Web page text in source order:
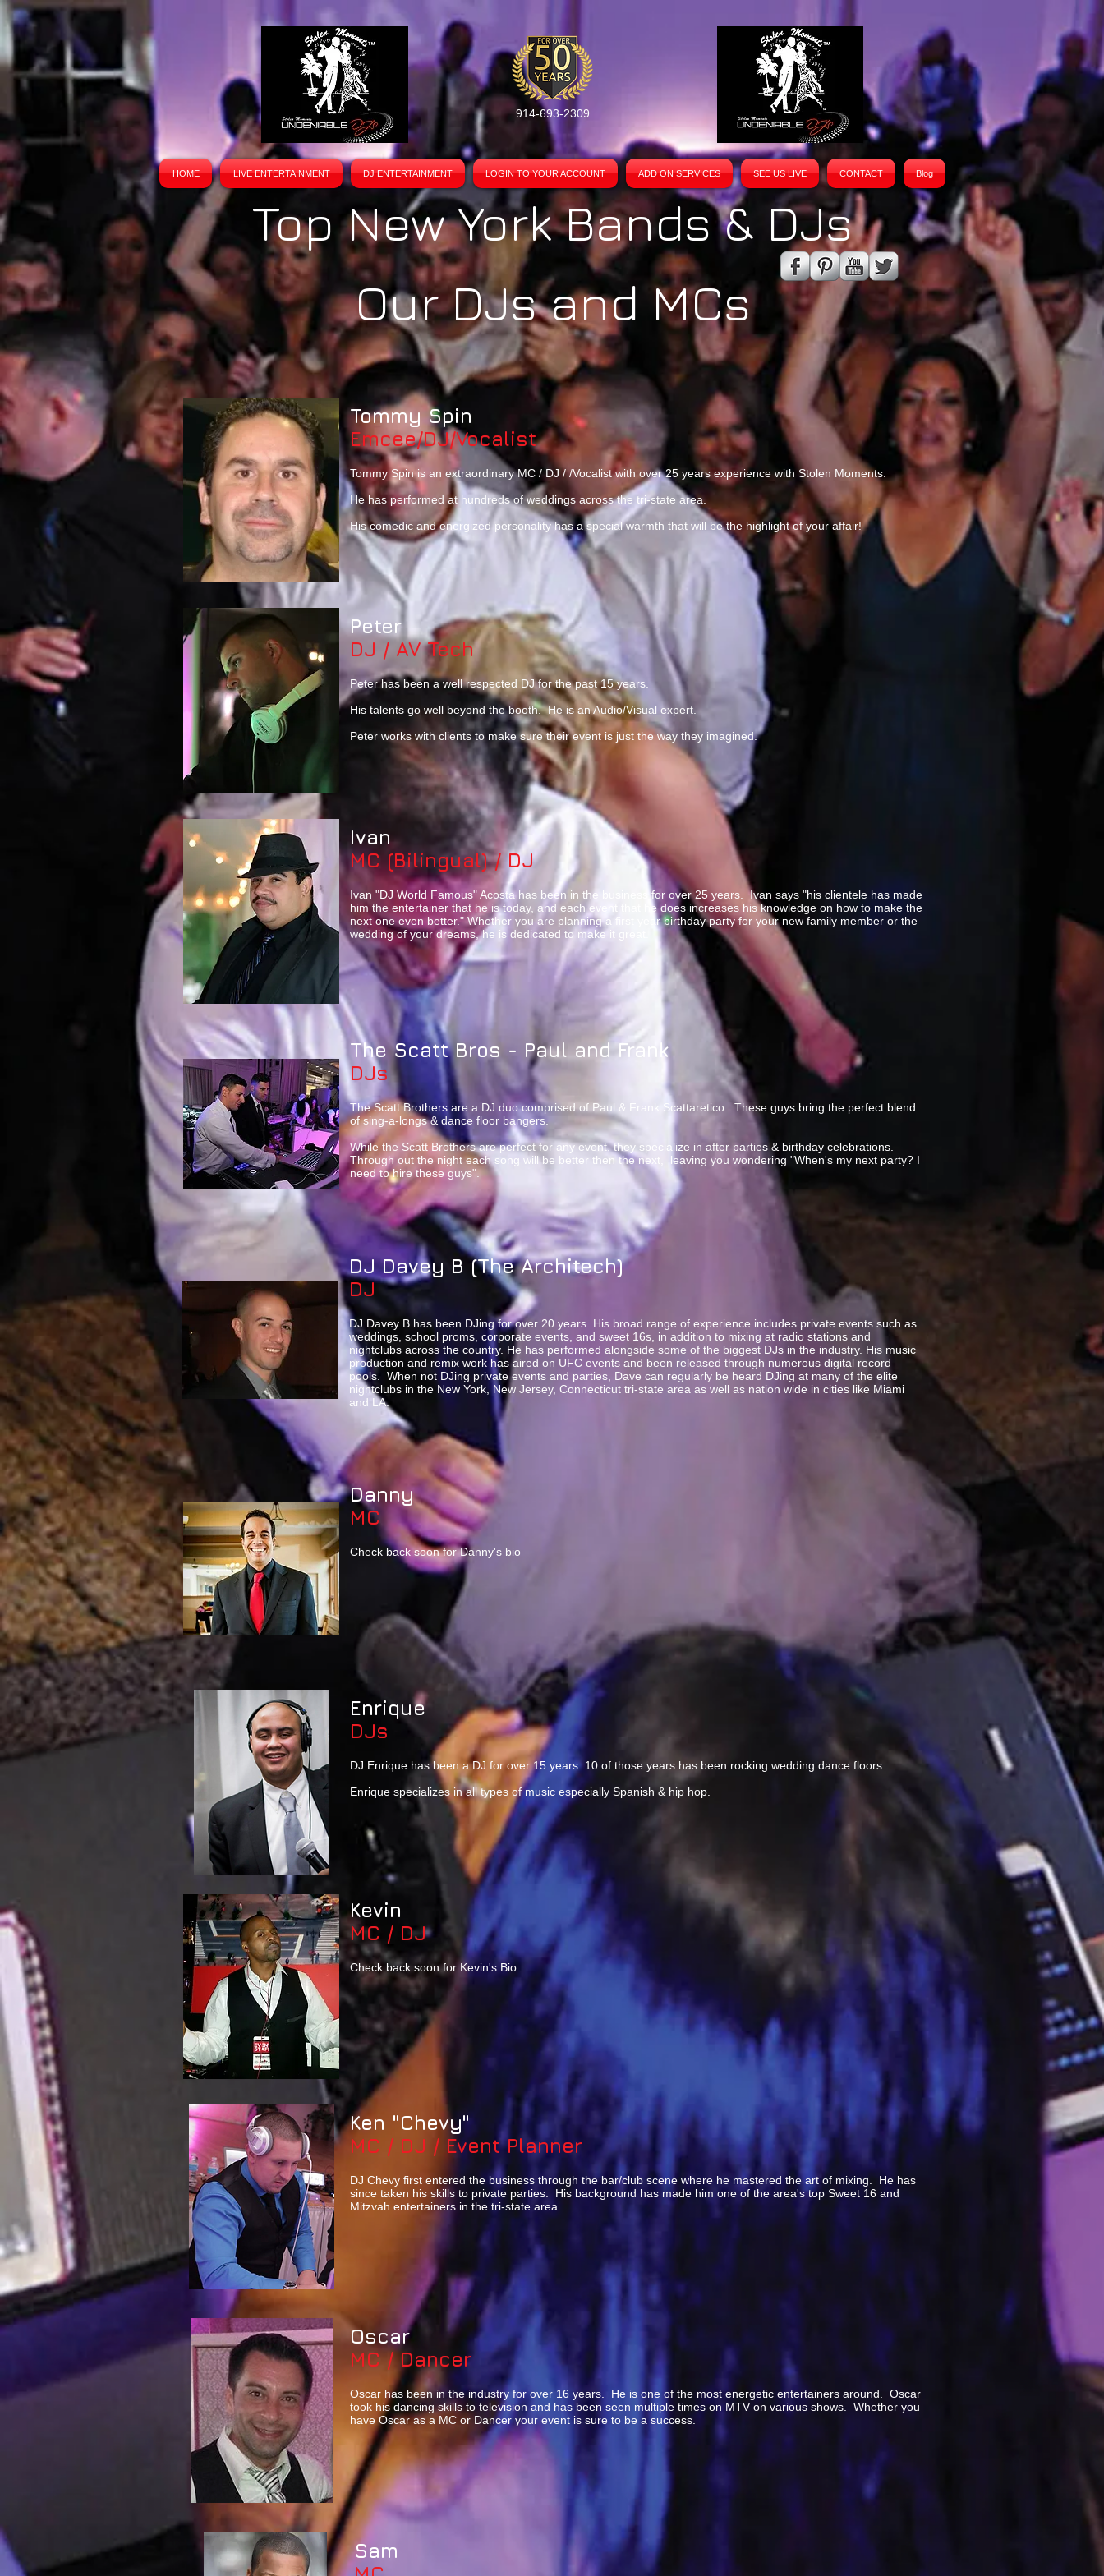
914-693-2309
HOME LIVE ENTERTAINMENT DJ ENTERTAINMENT LOGIN TO YOUR ACCOUNT ADD ON SERVICES SEE US LIVE CONTACT Blog
Top New York Bands & DJs
Our DJs and MCs
Tommy Spin
Emcee/DJ/Vocalist
Tommy Spin is an extraordinary MC / DJ / /Vocalist with over 25 years experience with Stolen Moments.
He has performed at hundreds of weddings across the tri-state area.
His comedic and energized personality has a special warmth that will be the highlight of your affair!
Peter
DJ / AV Tech
Peter has been a well respected DJ for the past 15 years.
His talents go well beyond the booth. He is an Audio/Visual expert.
Peter works with clients to make sure their event is just the way they imagined.
Ivan
MC (Bilingual) / DJ
Ivan "DJ World Famous" Acosta has been in the business for over 25 years. Ivan says "his clientele has made
him the entertainer that he is today, and each event that he does increases his knowledge on how to make the
next one even better." Whether you are planning a first year birthday party for your new family member or the
wedding of your dreams, he is dedicated to make it great.
The Scatt Bros - Paul and Frank
DJs
The Scatt Brothers are a DJ duo comprised of Paul & Frank Scattaretico. These guys bring the perfect blend
of sing-a-longs & dance floor bangers.
While the Scatt Brothers are perfect for any event, they specialize in after parties & birthday celebrations.
Through out the night each song will be better then the next, leaving you wondering "When's my next party? I
need to hire these guys".
DJ Davey B (The Architech)
DJ
DJ Davey B has been DJing for over 20 years. His broad range of experience includes private events such as
weddings, school proms, corporate events, and sweet 16s, in addition to mixing at radio stations and
nightclubs across the country. He has performed alongside some of the biggest DJs in the industry. His music
production and remix work has aired on UFC events and been released through numerous digital record
pools. When not DJing private events and parties, Dave can regularly be heard DJing at many of the elite
nightclubs in the New York, New Jersey, Connecticut tri-state area as well as nation wide in cities like Miami
and LA.
Danny
MC
Check back soon for Danny's bio
Enrique
DJs
DJ Enrique has been a DJ for over 15 years. 10 of those years has been rocking wedding dance floors.
Enrique specializes in all types of music especially Spanish & hip hop.
Kevin
MC / DJ
Check back soon for Kevin's Bio
Ken "Chevy"
MC / DJ / Event Planner
DJ Chevy first entered the business through the bar/club scene where he mastered the art of mixing. He has
since taken his skills to private parties. His background has made him one of the area's top Sweet 16 and
Mitzvah entertainers in the tri-state area.
Oscar
MC / Dancer
Oscar has been in the industry for over 16 years. He is one of the most energetic entertainers around. Oscar
took his dancing skills to television and has been seen multiple times on MTV on various shows. Whether you
have Oscar as a MC or Dancer your event is sure to be a success.
Sam